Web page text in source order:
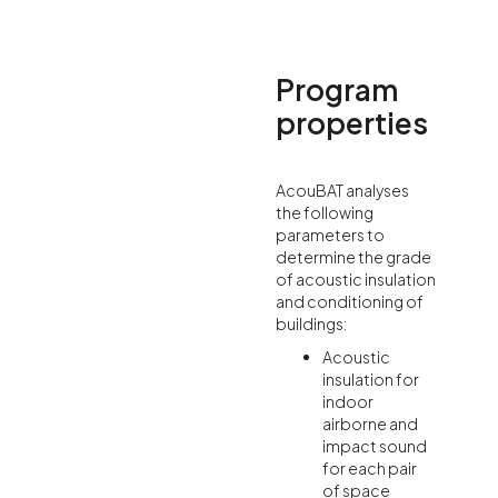
Program
properties
AcouBAT analyses
the following
parameters to
determine the grade
of acoustic insulation
and conditioning of
buildings:
Acoustic
insulation for
indoor
airborne and
impact sound
for each pair
of space